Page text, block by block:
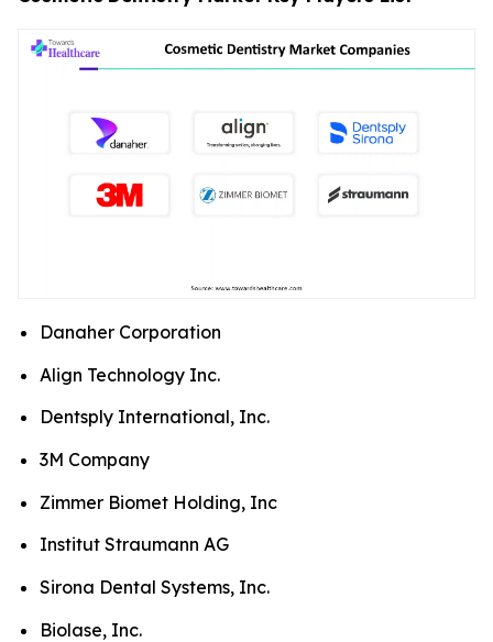
Danaher Corporation
Align Technology Inc.
Dentsply International, Inc.
3M Company
Zimmer Biomet Holding, Inc
Institut Straumann AG
Sirona Dental Systems, Inc.
Biolase, Inc.